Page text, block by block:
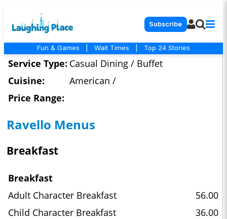
Subscribe
Fun & Games Wait Times Top 24 Stories
Service Type: Casual Dining / Buffet
Cuisine:
American /
Price Range:
Ravello Menus
Breakfast
Breakfast
Adult Character Breakfast
56.00
Child Character Breakfast
36.00